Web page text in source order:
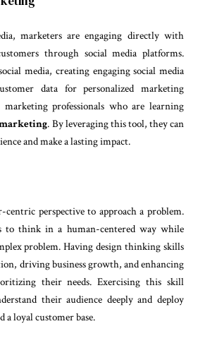
marketers are engaging directly with
through social media platforms.
media, creating engaging social media
data for personalized marketing
professionals who are learning
. By leveraging this tool, they can
and make a lasting impact.
perspective to approach a problem.
to think in a human-centered way while
problem. Having design thinking skills
driving business growth, and enhancing
their needs. Exercising this skill
their audience deeply and deploy
a loyal customer base.